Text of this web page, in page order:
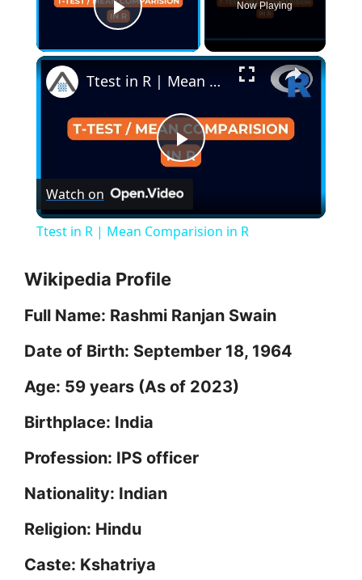
Play Video
Now Playing
×
P
l
y
V
d
Ttest in R | Mean Comparision in R
Watch on
Ttest in R | Mean Comparision in R
Wikipedia Profile
Full Name: Rashmi Ranjan Swain
Date of Birth: September 18, 1964
Age: 59 years (As of 2023)
Birthplace: India
Profession: IPS officer
Nationality: Indian
Religion: Hindu
Caste: Kshatriya